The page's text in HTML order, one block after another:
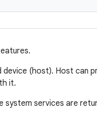
device (host). Host can
it.
services are